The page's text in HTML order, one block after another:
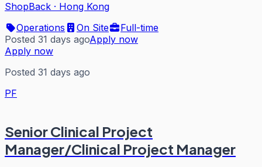
ShopBack · Hong Kong
Operations
On Site
Full-time
Posted 31 days agoApply now
Apply now
Posted 31 days ago
PF
Senior Clinical Project
Manager/Clinical Project Manager